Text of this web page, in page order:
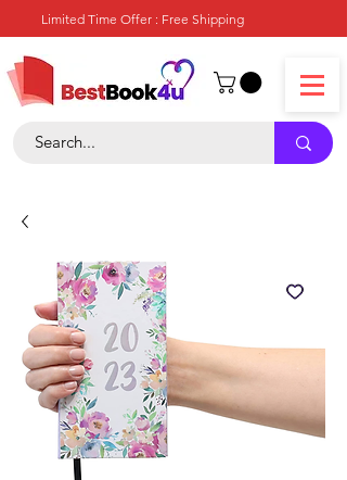
Limited Time Offer : Free Shipping